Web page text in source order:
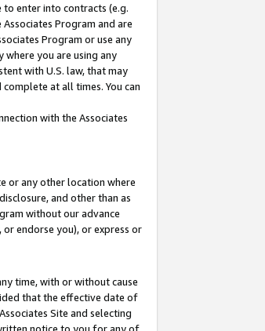
enter into contracts (e.g.
Program and are
Program or use any
you are using any
with U.S. law, that may
at all times. You can
with the Associates
or any other location where
and other than as
without our advance
endorse you), or express or
time, with or without cause
that the effective date of
Site and selecting
notice to you for any of